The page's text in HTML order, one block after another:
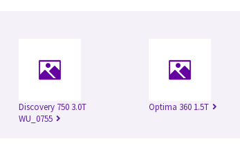
Discovery 750 3.0T
WU_0755
Optima 360 1.5T